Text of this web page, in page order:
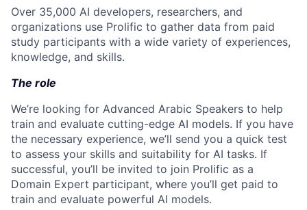
Over 35,000 AI developers, researchers, and
organizations use Prolific to gather data from paid
study participants with a wide variety of experiences,
knowledge, and skills.
The role
We’re looking for Advanced Arabic Speakers to help
train and evaluate cutting-edge AI models. If you have
the necessary experience, we’ll send you a quick test
to assess your skills and suitability for AI tasks. If
successful, you’ll be invited to join Prolific as a
Domain Expert participant, where you’ll get paid to
train and evaluate powerful AI models.